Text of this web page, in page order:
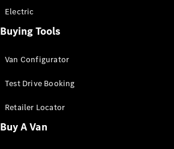
All Sprinter
Panel Van
Sprinter
Cab Chassis
Sprinter
Chassis
Electric
Buying Tools
Van Configurator
Test Drive Booking
Retailer Locator
Buy A Van